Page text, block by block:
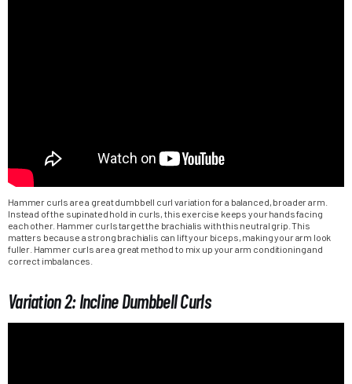
Hammer curls are a great dumbbell curl variation for a balanced, broader arm.
Instead of the supinated hold in curls, this exercise keeps your hands facing
each other. Hammer curls target the brachialis with this neutral grip. This
matters because a strong brachialis can lift your biceps, making your arm look
fuller. Hammer curls are a great method to mix up your arm conditioning and
correct imbalances.
Variation 2: Incline Dumbbell Curls